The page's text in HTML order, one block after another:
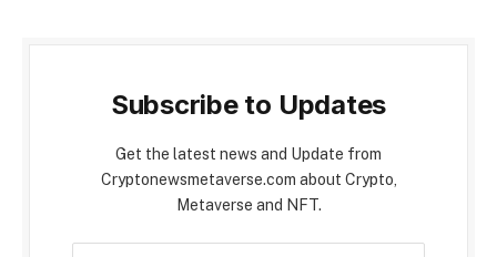
Subscribe to Updates
Get the latest news and Update from
Cryptonewsmetaverse.com about Crypto,
Metaverse and NFT.